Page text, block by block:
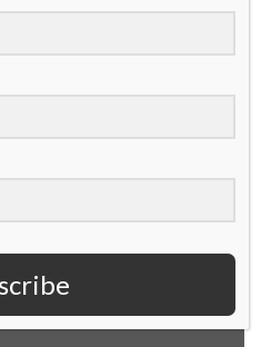
on the podcast.